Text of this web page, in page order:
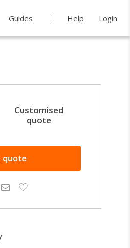
Guides Help Login
Customised
quote
quote
EmailAdd